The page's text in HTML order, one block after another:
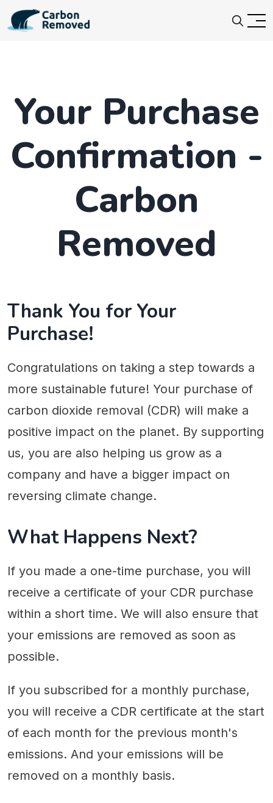
Your Purchase
Confirmation -
Carbon
Removed
Thank You for Your
Purchase!
Congratulations on taking a step towards a
more sustainable future! Your purchase of
carbon dioxide removal (CDR) will make a
positive impact on the planet. By supporting
us, you are also helping us grow as a
company and have a bigger impact on
reversing climate change.
What Happens Next?
If you made a one-time purchase, you will
receive a certificate of your CDR purchase
within a short time. We will also ensure that
your emissions are removed as soon as
possible.
If you subscribed for a monthly purchase,
you will receive a CDR certificate at the start
of each month for the previous month's
emissions. And your emissions will be
removed on a monthly basis.